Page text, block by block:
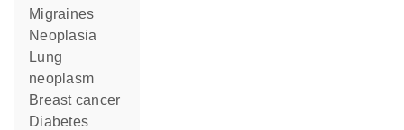
migraines
neoplasia
lung
neoplasm
breast cancer
diabetes